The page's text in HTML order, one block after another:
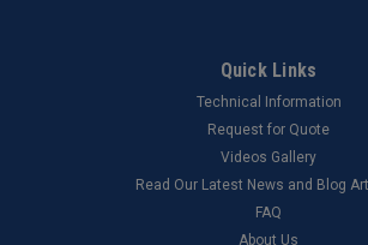
Quick Links
Technical Information
Request for Quote
Videos Gallery
Read Our Latest News and Blog
FAQ
About Us